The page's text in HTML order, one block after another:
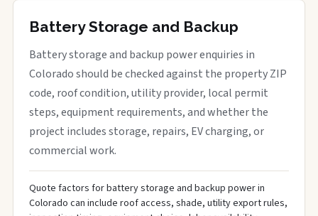
Battery Storage and Backup
Battery storage and backup power enquiries in
Colorado should be checked against the property ZIP
code, roof condition, utility provider, local permit
steps, equipment requirements, and whether the
project includes storage, repairs, EV charging, or
commercial work.
Quote factors for battery storage and backup power in
Colorado can include roof access, shade, utility export rules,